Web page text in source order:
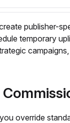
publisher-
temporary
override